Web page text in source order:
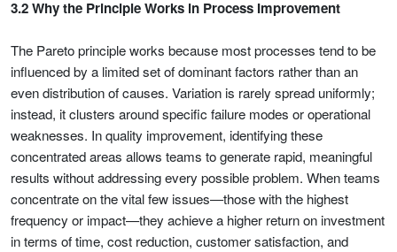
3.2 Why the Principle Works in Process Improvement
The Pareto principle works because most processes tend to be
influenced by a limited set of dominant factors rather than an
even distribution of causes. Variation is rarely spread uniformly;
instead, it clusters around specific failure modes or operational
weaknesses. In quality improvement, identifying these
concentrated areas allows teams to generate rapid, meaningful
results without addressing every possible problem. When teams
concentrate on the vital few issues—those with the highest
frequency or impact—they achieve a higher return on investment
in terms of time, cost reduction, customer satisfaction, and